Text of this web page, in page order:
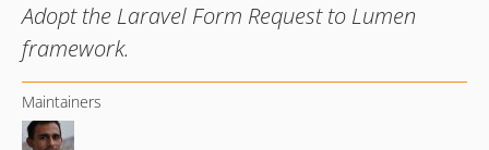
Adopt the Laravel Form Request to Lumen
framework.
Maintainers